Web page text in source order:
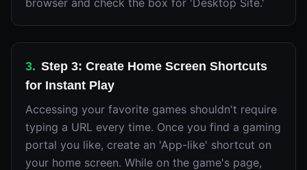
browser and check the box for 'Desktop Site.'
3. Step 3: Create Home Screen Shortcuts
for Instant Play
Accessing your favorite games shouldn't require
typing a URL every time. Once you find a gaming
portal you like, create an 'App-like' shortcut on
your home screen. While on the game's page,